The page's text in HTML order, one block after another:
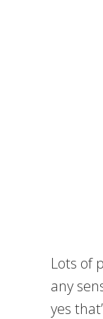
Lots of
any
yes